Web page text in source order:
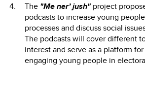
The "Me ner’ jush" project
podcasts to increase young
processes and discuss social
The podcasts will cover different
interest and serve as a platform
engaging young people in